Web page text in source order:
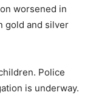
worsened in
gold and silver
Police
is underway.